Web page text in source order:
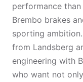
performance
Brembo brakes
sporting
from Landsberg
engineering with
who want not